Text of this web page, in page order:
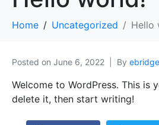
Home Uncategorized Hello
Posted on June 6, 2022 By ebridge
Welcome to WordPress. This is
delete it, then start writing!